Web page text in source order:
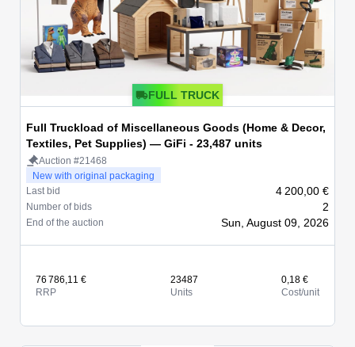
FULL TRUCK
Full Truckload of Miscellaneous Goods (Home & Decor,
Textiles, Pet Supplies) — GiFi - 23,487 units
Auction #21468
New with original packaging
Last bid
4 200,00 €
Number of bids 2
End of the auction Sun, August 09, 2026
76 786,11 €
RRP
23487
Units
0,18 €
Cost/unit